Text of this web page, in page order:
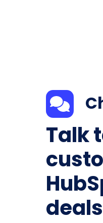
Talk